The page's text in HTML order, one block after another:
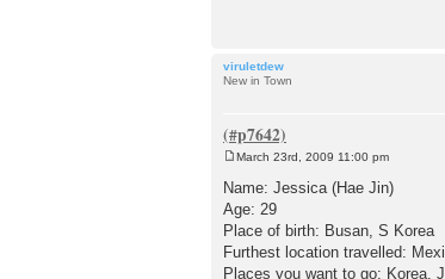
viruletdew
New in Town
s
t
March 23rd, 2009 11:00 pm
Name: Jessica (Hae Jin)
Age: 29
Place of birth: Busan, S Korea
Furthest location travelled:
Places you want to go: Korea,